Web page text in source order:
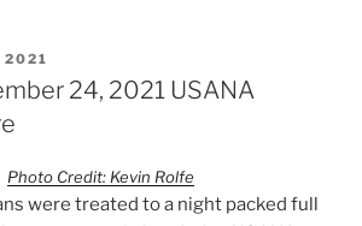
2021
24, 2021 USANA
Photo Credit: Kevin Rolfe
were treated to a night packed full